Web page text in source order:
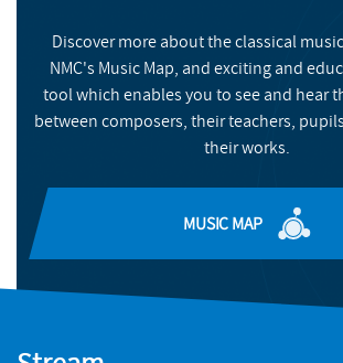
Discover more about the classical
NMC's Music Map, and exciting and
tool which enables you to see and hear
between composers, their teachers,
their works.
MUSIC MAP